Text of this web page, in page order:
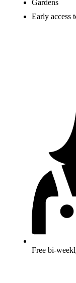
Gardens
Early access
Free bi-